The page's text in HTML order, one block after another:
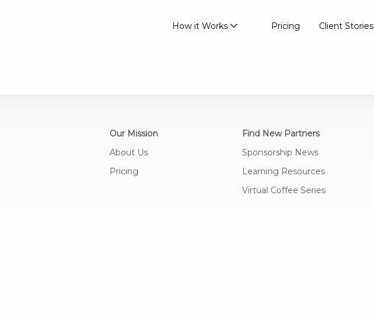
How it Works Pricing Client Stories
Our Mission
About Us
Pricing
Find New Partners
Sponsorship News
Learning Resources
Virtual Coffee Series